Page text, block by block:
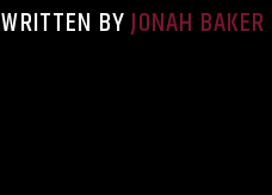
WRITTEN BYJONAH BAKER